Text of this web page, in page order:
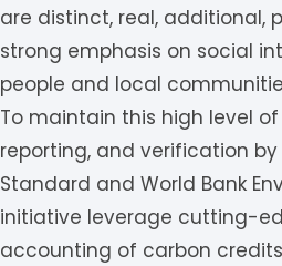
are distinct, real, additional,
strong emphasis on social
people and local
To maintain this high level
reporting, and verification
Standard and World Bank
initiative leverage cutting-
accounting of carbon